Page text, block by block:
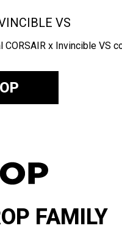
VS
x Invincible VS
FAMILY